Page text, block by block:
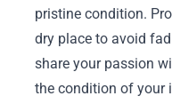
pristine condition.
dry place to avoid
share your passion
the condition of your